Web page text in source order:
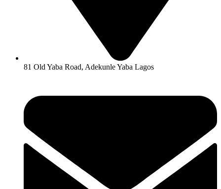
81 Old Yaba Road, Adekunle Yaba Lagos